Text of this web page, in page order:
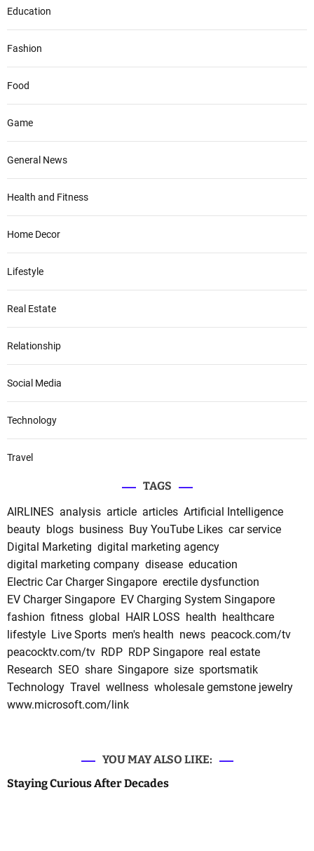
Education
Fashion
Food
Game
General News
Health and Fitness
Home Decor
Lifestyle
Real Estate
Relationship
Social Media
Technology
Travel
TAGS
AIRLINES analysis article articles Artificial Intelligence
beauty blogs business Buy YouTube Likes car service
Digital Marketing digital marketing agency
digital marketing company disease education
Electric Car Charger Singapore erectile dysfunction
EV Charger Singapore EV Charging System Singapore
fashion fitness global HAIR LOSS health healthcare
lifestyle Live Sports men's health news peacock.com/tv
peacocktv.com/tv RDP RDP Singapore real estate
Research SEO share Singapore size sportsmatik
Technology Travel wellness wholesale gemstone jewelry
www.microsoft.com/link
YOU MAY ALSO LIKE:
Staying Curious After Decades